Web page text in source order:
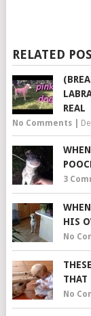
RELATED
REAL
No Comments|
3
HIS
No
THAT
No